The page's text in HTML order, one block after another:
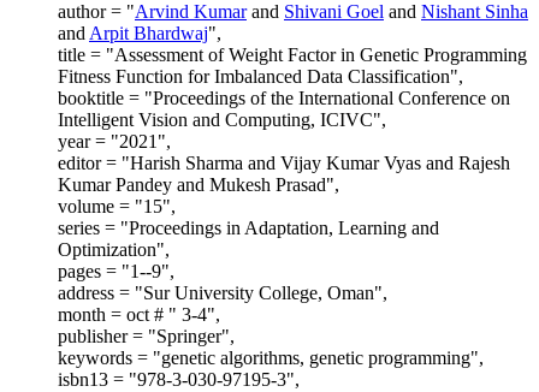
author = "Arvind Kumarand Shivani Goel and Nishant Sinha
andArpit Bhardwaj",
title = "Assessment of Weight Factor in Genetic Programming
Fitness Function for Imbalanced Data Classification",
booktitle = "Proceedings of the International Conference on
Intelligent Vision and Computing, ICIVC",
year = "2021",
editor = "Harish Sharma and Vijay Kumar Vyas and Rajesh
Kumar Pandey and Mukesh Prasad",
volume = "15",
series = "Proceedings in Adaptation, Learning and
Optimization",
pages = "1--9",
address = "Sur University College, Oman",
month = oct # " 3-4",
publisher = "Springer",
keywords = "genetic algorithms, genetic programming",
isbn13 = "978-3-030-97195-3",